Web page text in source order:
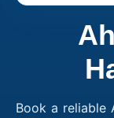
Book a reliable